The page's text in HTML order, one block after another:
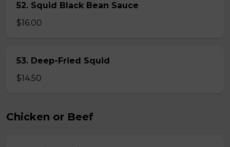
52. Squid Black Bean Sauce
$16.00
53. Deep-Fried Squid
$14.50
Chicken or Beef